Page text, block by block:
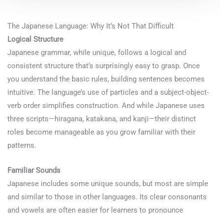
The Japanese Language: Why It’s Not That Difficult
Logical Structure
Japanese grammar, while unique, follows a logical and
consistent structure that’s surprisingly easy to grasp. Once
you understand the basic rules, building sentences becomes
intuitive. The language’s use of particles and a subject-object-
verb order simplifies construction. And while Japanese uses
three scripts—hiragana, katakana, and kanji—their distinct
roles become manageable as you grow familiar with their
patterns.
Familiar Sounds
Japanese includes some unique sounds, but most are simple
and similar to those in other languages. Its clear consonants
and vowels are often easier for learners to pronounce